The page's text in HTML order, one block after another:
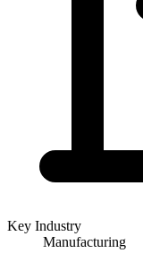
Key Industry
Manufacturing